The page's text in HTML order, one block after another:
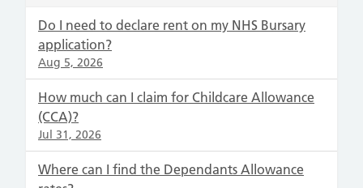
Do I need to declare rent on my NHS Bursary
application?
Aug 5, 2026
How much can I claim for Childcare Allowance
(CCA)?
Jul 31, 2026
Where can I find the Dependants Allowance